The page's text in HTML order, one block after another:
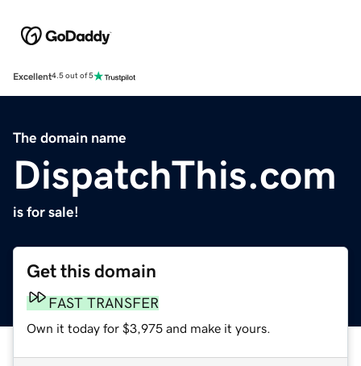
Excellent4.5 out of 5
The domain name
DispatchThis.com
is for sale!
Get this domain
FAST TRANSFER
Own it today for $3,975 and make it yours.